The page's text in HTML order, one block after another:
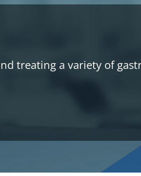
treating a variety of